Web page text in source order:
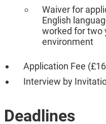
Waiver for
English
worked for two
environment
Application Fee
Interview by
Deadlines